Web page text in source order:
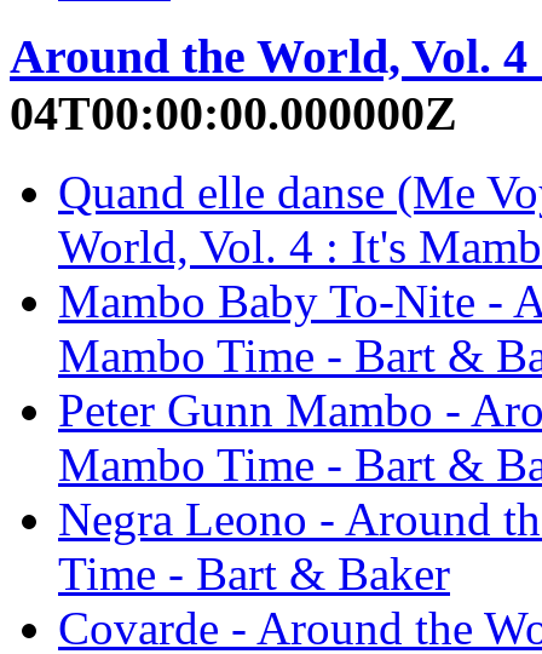
Around the World, Vol.
04T00:00:00.000000Z
Quand elle danse (Me
World, Vol. 4 : It's
Mambo Baby To-Nite -
Mambo Time - Bart &
Peter Gunn Mambo -
Mambo Time - Bart &
Negra Leono - Around
Time - Bart & Baker
Covarde - Around the